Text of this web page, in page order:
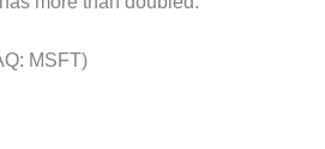
MSFT)